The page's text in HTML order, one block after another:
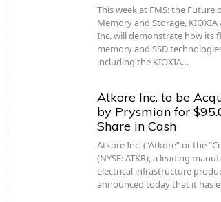
This week at FMS: the Future
Memory and Storage, KIOXIA
Inc. will demonstrate how its
memory and SSD
including the KIOXIA…
Atkore Inc. to be
by Prysmian for
Share in Cash
Atkore Inc. (“Atkore” or the
(NYSE: ATKR), a leading
electrical infrastructure
announced today that it has